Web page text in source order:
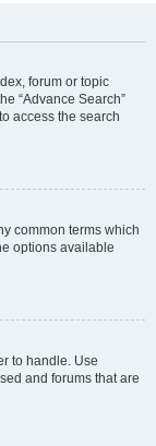
forum or topic
“Advance Search”
access the search
common terms which
options available
to handle. Use
and forums that are